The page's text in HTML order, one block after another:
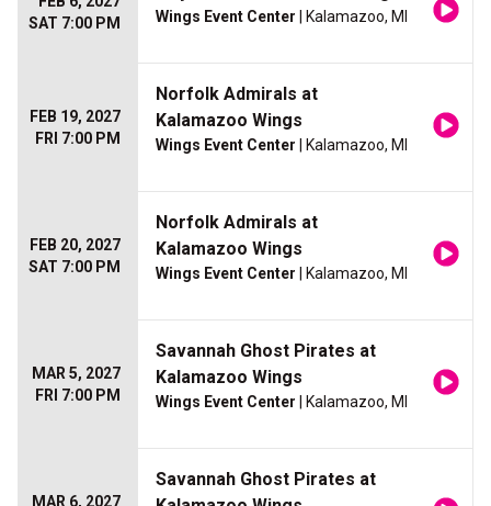
SAT 7:00 PM
Wings Event Center | Kalamazoo, MI
FEB 19, 2027
FRI 7:00 PM
Norfolk Admirals at
Kalamazoo Wings
Wings Event Center | Kalamazoo, MI
FEB 20, 2027
SAT 7:00 PM
Norfolk Admirals at
Kalamazoo Wings
Wings Event Center | Kalamazoo, MI
MAR 5, 2027
FRI 7:00 PM
Savannah Ghost Pirates at
Kalamazoo Wings
Wings Event Center | Kalamazoo, MI
MAR 6, 2027
Savannah Ghost Pirates at